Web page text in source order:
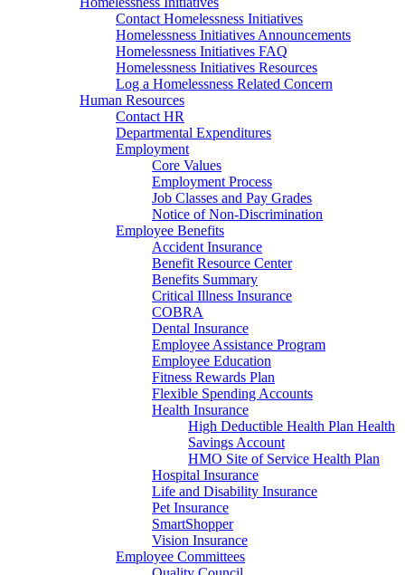
Contact Homelessness Initiatives
Homelessness Initiatives Announcements
Homelessness Initiatives FAQ
Homelessness Initiatives Resources
Log a Homelessness Related Concern
Human Resources
Contact HR
Departmental Expenditures
Employment
Core Values
Employment Process
Job Classes and Pay Grades
Notice of Non-Discrimination
Employee Benefits
Accident Insurance
Benefit Resource Center
Benefits Summary
Critical Illness Insurance
COBRA
Dental Insurance
Employee Assistance Program
Employee Education
Fitness Rewards Plan
Flexible Spending Accounts
Health Insurance
High Deductible Health Plan Health
Savings Account
HMO Site of Service Health Plan
Hospital Insurance
Life and Disability Insurance
Pet Insurance
SmartShopper
Vision Insurance
Employee Committees